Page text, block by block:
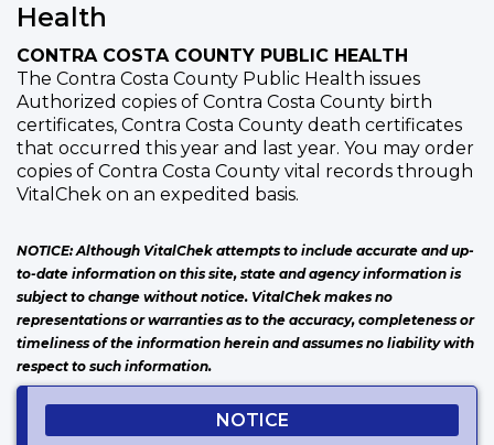
Health
CONTRA COSTA COUNTY PUBLIC HEALTH
The Contra Costa County Public Health issues
Authorized copies of Contra Costa County birth
certificates, Contra Costa County death certificates
that occurred this year and last year. You may order
copies of Contra Costa County vital records through
VitalChek on an expedited basis.
NOTICE: Although VitalChek attempts to include accurate and up-
to-date information on this site, state and agency information is
subject to change without notice. VitalChek makes no
representations or warranties as to the accuracy, completeness or
timeliness of the information herein and assumes no liability with
respect to such information.
NOTICE